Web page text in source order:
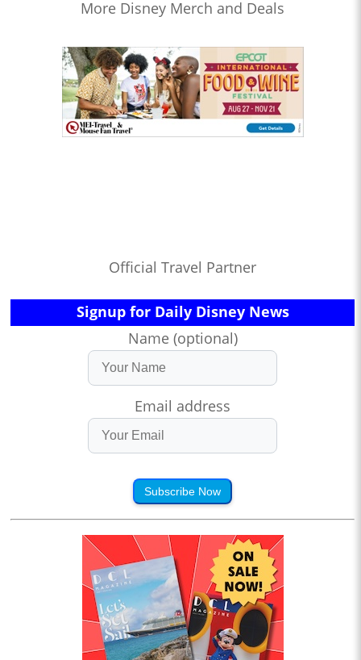
More Disney Merch and Deals
Official Travel Partner
Signup for Daily Disney News
Name (optional)
Email address
Subscribe Now